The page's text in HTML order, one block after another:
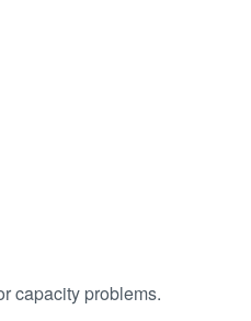
capacity problems.